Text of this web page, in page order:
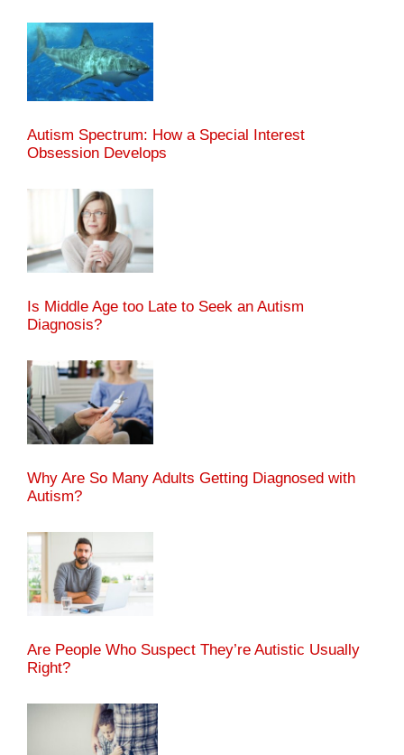
Autism Spectrum: How a Special Interest
Obsession Develops
Is Middle Age too Late to Seek an Autism
Diagnosis?
Why Are So Many Adults Getting Diagnosed with
Autism?
Are People Who Suspect They’re Autistic Usually
Right?